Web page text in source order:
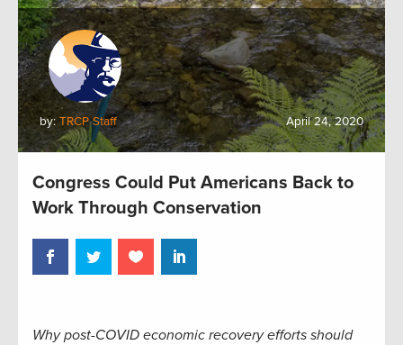
by: TRCP Staff April 24, 2020
Congress Could Put Americans Back to
Work Through Conservation
Why post-COVID economic recovery efforts should